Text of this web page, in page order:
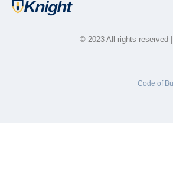
© 2023 All rights reserved
Code of